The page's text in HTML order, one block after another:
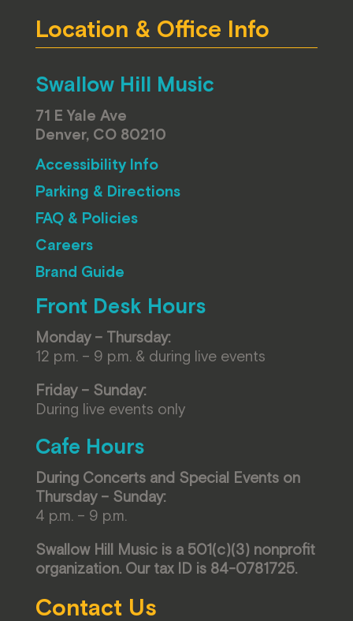
Location & Office Info
Swallow Hill Music
71 E Yale Ave
Denver, CO 80210
Accessibility Info
Parking & Directions
FAQ & Policies
Careers
Brand Guide
Front Desk Hours
Monday – Thursday:
12 p.m. – 9 p.m. & during live events
Friday – Sunday:
During live events only
Cafe Hours
During Concerts and Special Events on
Thursday – Sunday:
4 p.m. – 9 p.m.
Swallow Hill Music is a 501(c)(3) nonprofit
organization. Our tax ID is 84-0781725.
Contact Us